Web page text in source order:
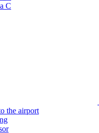
C
the airport